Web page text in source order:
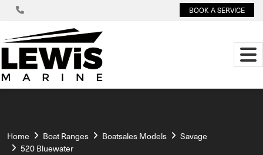
BOOK A SERVICE
Home Boat Ranges Boatsales Models
Savage
520 Bluewater